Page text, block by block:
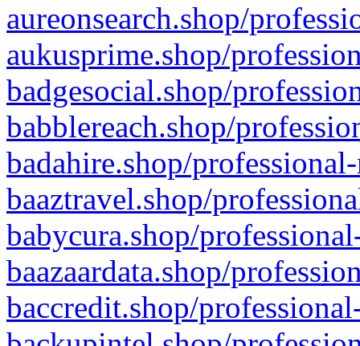
aureonsearch.shop/
aukusprime.shop/
badgesocial.shop/
babblereach.shop/
badahire.shop/
baaztravel.shop/
babycura.shop/
baazaardata.shop/
baccredit.shop/